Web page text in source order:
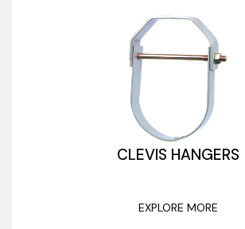
CLEVIS HANGERS
EXPLORE MORE